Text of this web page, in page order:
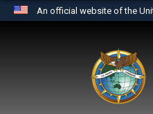
An official website of the
website
the United States.